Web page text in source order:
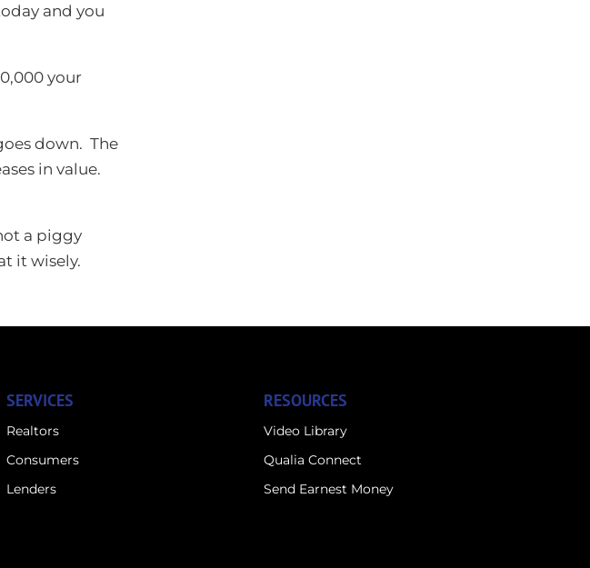
and you
your
down. The
in value.
a piggy
it wisely.
SERVICES
Realtors
Consumers
Lenders
RESOURCES
Video Library
Qualia Connect
Send Earnest Money